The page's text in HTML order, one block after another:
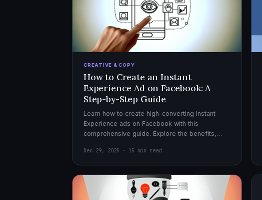
CREATIVE & COPY
How to Create an Instant
Experience Ad on Facebook: A
Step-by-Step Guide
Learn how to create high-converting Instant
Experience ads on Facebook with this
comprehensive guide. Explore the benefits,
effective ad campaigns.
Dec 29, 2025 · 15 min read